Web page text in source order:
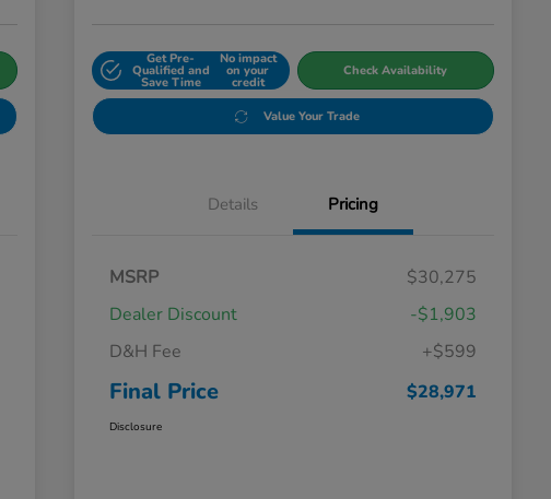
Get Pre-
Qualified and
Save Time
No impact
on your
credit
Check Availability
Value Your Trade
Details Pricing
MSRP
$30,275
Dealer Discount
-$1,903
D&H Fee
+$599
Final Price $28,971
Disclosure